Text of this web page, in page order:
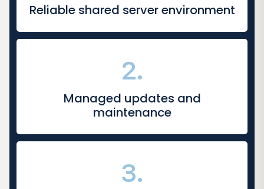
Reliable shared server environment
2.
Managed updates and
maintenance
3.